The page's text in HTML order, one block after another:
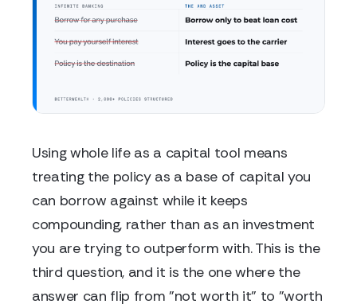
Using whole life as a capital tool means
treating the policy as a base of capital you
can borrow against while it keeps
compounding, rather than as an investment
you are trying to outperform with. This is the
third question, and it is the one where the
answer can flip from "not worth it" to "worth